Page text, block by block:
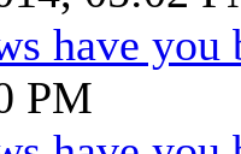
have you
PM